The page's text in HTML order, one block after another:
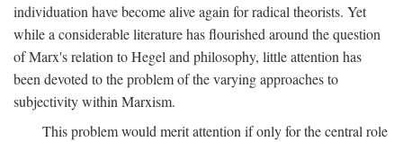
individuation have become alive again for radical theorists. Yet
while a considerable literature has flourished around the question
of Marx's relation to Hegel and philosophy, little attention has
been devoted to the problem of the varying approaches to
subjectivity within Marxism.
This problem would merit attention if only for the central role